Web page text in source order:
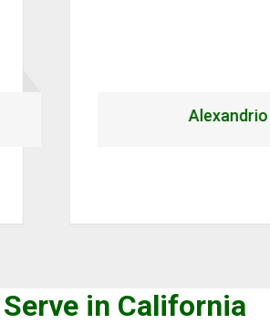
in California